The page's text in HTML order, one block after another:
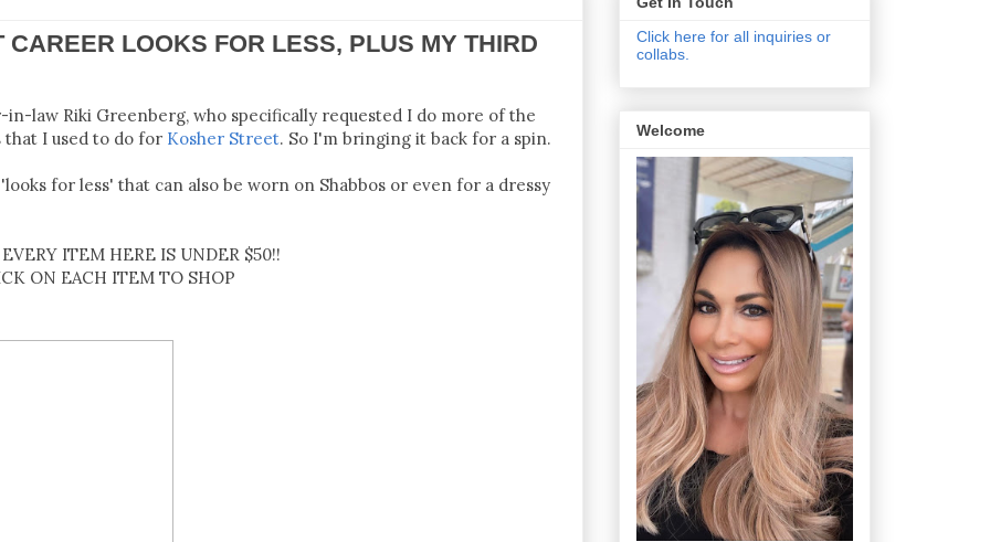
LOOKS FOR LESS, PLUS MY THIRD
law Riki Greenberg, who specifically requested I do more of the
that I used to do for Kosher Street. So I'm bringing it back for a spin.
for less' that can also be worn on Shabbos or even for a dressy
ITEM HERE IS UNDER $50!!
ON EACH ITEM TO SHOP
Click here for all inquiries or
collabs.
Welcome